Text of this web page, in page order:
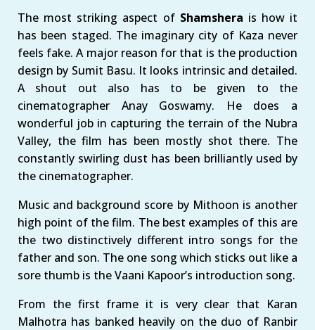
The most striking aspect of Shamshera is how it
has been staged. The imaginary city of Kaza never
feels fake. A major reason for that is the production
design by Sumit Basu. It looks intrinsic and detailed.
A shout out also has to be given to the
cinematographer Anay Goswamy. He does a
wonderful job in capturing the terrain of the Nubra
Valley, the film has been mostly shot there. The
constantly swirling dust has been brilliantly used by
the cinematographer.
Music and background score by Mithoon is another
high point of the film. The best examples of this are
the two distinctively different intro songs for the
father and son. The one song which sticks out like a
sore thumb is the Vaani Kapoor’s introduction song.
From the first frame it is very clear that Karan
Malhotra has banked heavily on the duo of Ranbir